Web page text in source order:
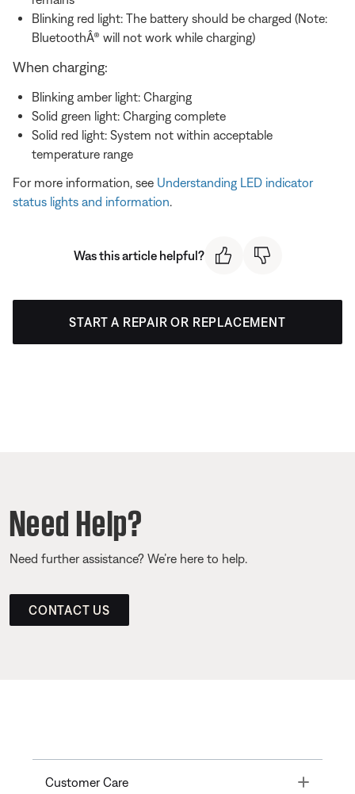
Blinking red light: The battery should be charged (Note:
BluetoothÂ® will not work while charging)
When charging:
Blinking amber light: Charging
Solid green light: Charging complete
Solid red light: System not within acceptable
temperature range
For more information, see Understanding LED indicator
status lights and information.
Was this article helpful?
START A REPAIR OR REPLACEMENT
Need Help?
Need further assistance? We’re here to help.
CONTACT US
Customer Care Toggle